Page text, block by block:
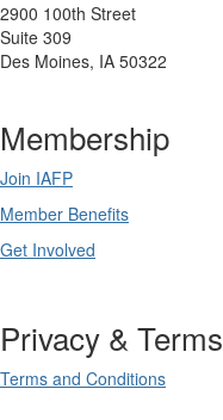
2900 100th Street
Suite 309
Des Moines, IA 50322
Membership
Join IAFP
Member Benefits
Get Involved
Privacy & Terms
Terms and Conditions